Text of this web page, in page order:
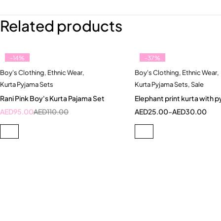
Related products
-14%
Quick add to cart
10-11 Year
7-8 Year
Boy's Clothing, Ethnic Wear,
Kurta Pyjama Sets
Rani Pink Boy's Kurta Pajama Set
AED110.00
AED95.00
-37%
Quick add to cart
3-4 Year
5-6
Boy's Clothing, Ethnic Wear,
Kurta Pyjama Sets,Sale
Elephant print kurta with
AED25.00–AED30.00